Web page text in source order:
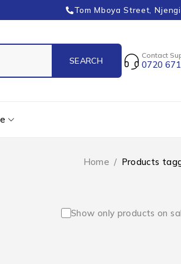
Tom Mboya Street,
Contact
0720
Home / Products
Show only products on